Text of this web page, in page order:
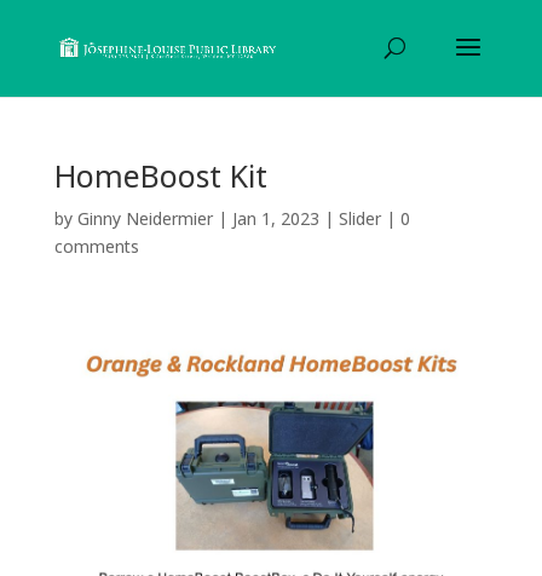
HomeBoost Kit
by Ginny Neidermier| Jan 1, 2023 Slider| 0
comments